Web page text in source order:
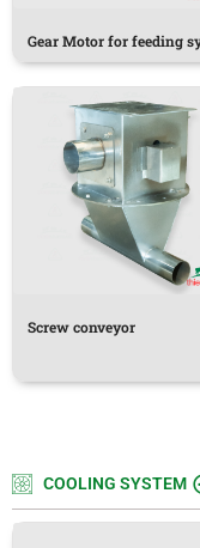
Gear Motor for feeding
Screw conveyor
COOLING SYSTEM